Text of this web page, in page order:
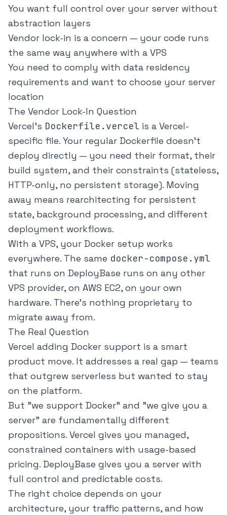
You want full control over your server without
abstraction layers
Vendor lock-in is a concern — your code runs
the same way anywhere with a VPS
You need to comply with data residency
requirements and want to choose your server
location
The Vendor Lock-In Question
Vercel's Dockerfile.vercel is a Vercel-
specific file. Your regular Dockerfile doesn't
deploy directly — you need their format, their
build system, and their constraints (stateless,
HTTP-only, no persistent storage). Moving
away means rearchitecting for persistent
state, background processing, and different
deployment workflows.
With a VPS, your Docker setup works
everywhere. The same docker-compose.yml
that runs on DeployBase runs on any other
VPS provider, on AWS EC2, on your own
hardware. There's nothing proprietary to
migrate away from.
The Real Question
Vercel adding Docker support is a smart
product move. It addresses a real gap — teams
that outgrew serverless but wanted to stay
on the platform.
But "we support Docker" and "we give you a
server" are fundamentally different
propositions. Vercel gives you managed,
constrained containers with usage-based
pricing. DeployBase gives you a server with
full control and predictable costs.
The right choice depends on your
architecture, your traffic patterns, and how